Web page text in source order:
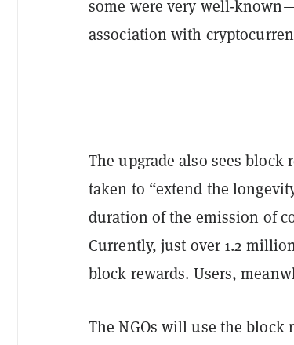
some were very well-
association with
The upgrade also sees block
taken to “extend the
duration of the emission of
Currently, just over 1.2
block rewards. Users,
The NGOs will use the